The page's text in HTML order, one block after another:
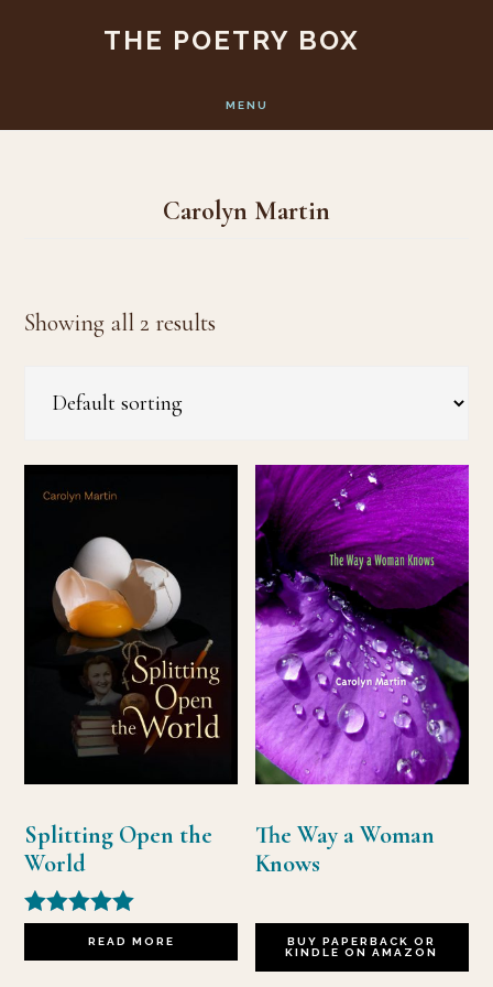
content
THE POETRY BOX
MENU
Carolyn Martin
Showing all 2 results
Splitting Open the
World
READ MORE
The Way a Woman
Knows
BUY PAPERBACK OR
KINDLE ON AMAZON